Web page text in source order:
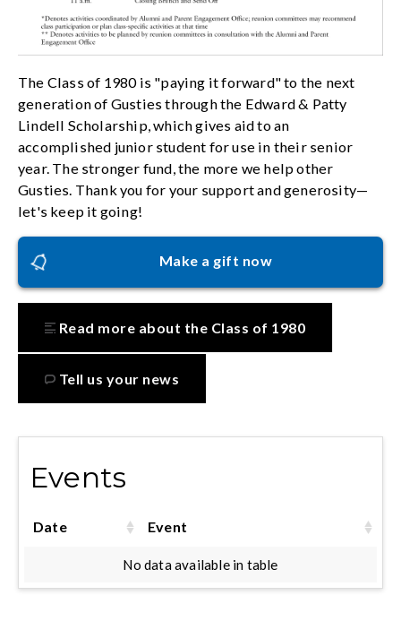
The Class of 1980 is "paying it forward" to the next
generation of Gusties through the Edward & Patty
Lindell Scholarship, which gives aid to an
accomplished junior student for use in their senior
year. The stronger fund, the more we help other
Gusties. Thank you for your support and generosity—
let's keep it going!
Make a gift now
Read more about the Class of 1980
Tell us your news
Events
Date Event
No data available in table